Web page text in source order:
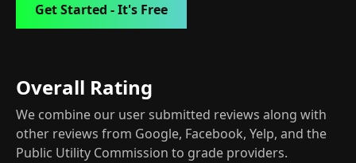
Get Started - It's Free
Overall Rating
We combine our user submitted reviews along with
other reviews from Google, Facebook, Yelp, and the
Public Utility Commission to grade providers.